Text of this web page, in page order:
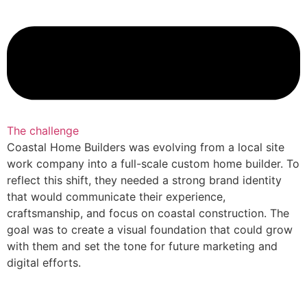
The challenge
Coastal Home Builders was evolving from a local site
work company into a full-scale custom home builder. To
reflect this shift, they needed a strong brand identity
that would communicate their experience,
craftsmanship, and focus on coastal construction. The
goal was to create a visual foundation that could grow
with them and set the tone for future marketing and
digital efforts.